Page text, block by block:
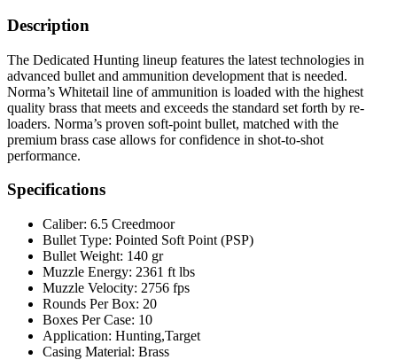
Description
The Dedicated Hunting lineup features the latest technologies in
advanced bullet and ammunition development that is needed.
Norma’s Whitetail line of ammunition is loaded with the highest
quality brass that meets and exceeds the standard set forth by re-
loaders. Norma’s proven soft-point bullet, matched with the
premium brass case allows for confidence in shot-to-shot
performance.
Specifications
Caliber: 6.5 Creedmoor
Bullet Type: Pointed Soft Point (PSP)
Bullet Weight: 140 gr
Muzzle Energy: 2361 ft lbs
Muzzle Velocity: 2756 fps
Rounds Per Box: 20
Boxes Per Case: 10
Application: Hunting,Target
Casing Material: Brass